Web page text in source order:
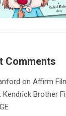
Comments
onAffirm
Brother